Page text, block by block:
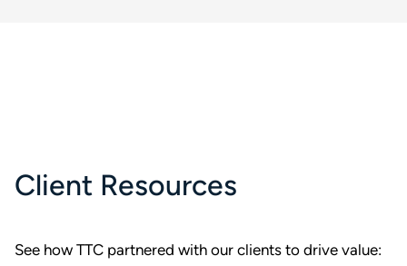
Client Resources
See how TTC partnered with our clients to drive value: